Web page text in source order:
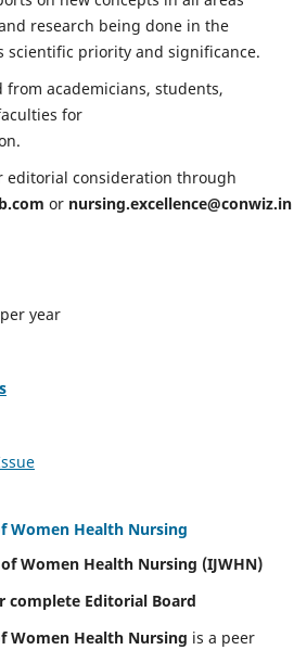
research being done in the
scientific priority and significance.
academicians, students,
for
editorial consideration through
or nursing.excellence@conwiz.in
year
Women Health Nursing
Women Health Nursing (IJWHN)
complete Editorial Board
Women Health Nursing is a peer